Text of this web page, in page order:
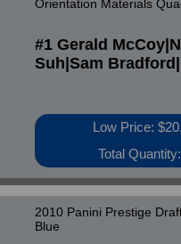
Orientation Materials
#1 Gerald
Suh|Sam
Low Price:
Total
2010 Panini Prestige
Blue